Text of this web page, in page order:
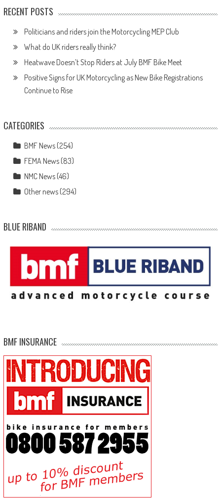
RECENT POSTS
Politicians and riders join the Motorcycling MEP Club
What do UK riders really think?
Heatwave Doesn’t Stop Riders at July BMF Bike Meet
Positive Signs for UK Motorcycling as New Bike Registrations
Continue to Rise
CATEGORIES
BMF News(254)
FEMA News(83)
NMC News(46)
Other news(294)
BLUE RIBAND
BMF INSURANCE